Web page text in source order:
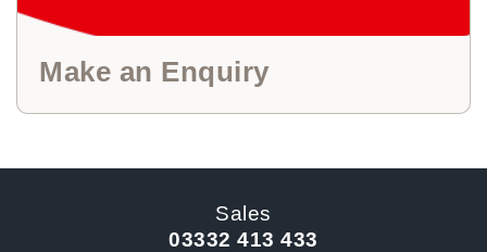
Make an Enquiry
Sales
03332 413 433